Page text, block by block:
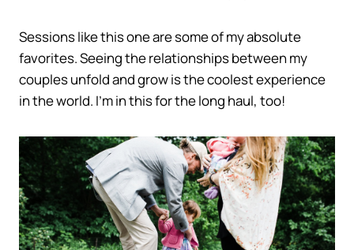
Sessions like this one are some of my absolute
favorites. Seeing the relationships between my
couples unfold and grow is the coolest experience
in the world. I’m in this for the long haul, too!